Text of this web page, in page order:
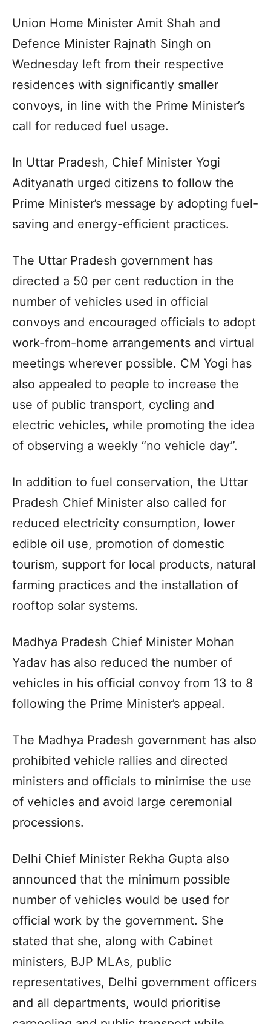
Union Home Minister Amit Shah and
Defence Minister Rajnath Singh on
Wednesday left from their respective
residences with significantly smaller
convoys, in line with the Prime Minister’s
call for reduced fuel usage.
In Uttar Pradesh, Chief Minister Yogi
Adityanath urged citizens to follow the
Prime Minister’s message by adopting fuel-
saving and energy-efficient practices.
The Uttar Pradesh government has
directed a 50 per cent reduction in the
number of vehicles used in official
convoys and encouraged officials to adopt
work-from-home arrangements and virtual
meetings wherever possible. CM Yogi has
also appealed to people to increase the
use of public transport, cycling and
electric vehicles, while promoting the idea
of observing a weekly “no vehicle day”.
In addition to fuel conservation, the Uttar
Pradesh Chief Minister also called for
reduced electricity consumption, lower
edible oil use, promotion of domestic
tourism, support for local products, natural
farming practices and the installation of
rooftop solar systems.
Madhya Pradesh Chief Minister Mohan
Yadav has also reduced the number of
vehicles in his official convoy from 13 to 8
following the Prime Minister’s appeal.
The Madhya Pradesh government has also
prohibited vehicle rallies and directed
ministers and officials to minimise the use
of vehicles and avoid large ceremonial
processions.
Delhi Chief Minister Rekha Gupta also
announced that the minimum possible
number of vehicles would be used for
official work by the government. She
stated that she, along with Cabinet
ministers, BJP MLAs, public
representatives, Delhi government officers
and all departments, would prioritise